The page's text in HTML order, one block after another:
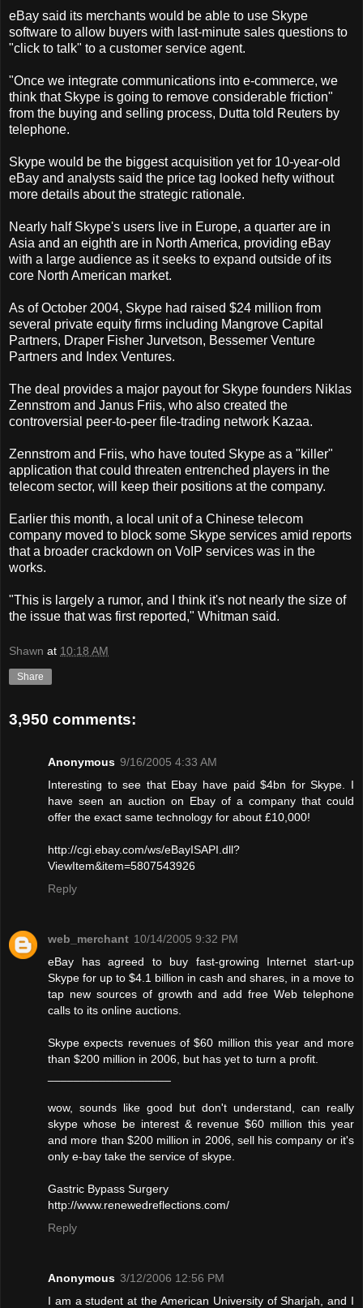
eBay said its merchants would be able to use Skype
software to allow buyers with last-minute sales questions to
"click to talk" to a customer service agent.
"Once we integrate communications into e-commerce, we
think that Skype is going to remove considerable friction"
from the buying and selling process, Dutta told Reuters by
telephone.
Skype would be the biggest acquisition yet for 10-year-old
eBay and analysts said the price tag looked hefty without
more details about the strategic rationale.
Nearly half Skype's users live in Europe, a quarter are in
Asia and an eighth are in North America, providing eBay
with a large audience as it seeks to expand outside of its
core North American market.
As of October 2004, Skype had raised $24 million from
several private equity firms including Mangrove Capital
Partners, Draper Fisher Jurvetson, Bessemer Venture
Partners and Index Ventures.
The deal provides a major payout for Skype founders Niklas
Zennstrom and Janus Friis, who also created the
controversial peer-to-peer file-trading network Kazaa.
Zennstrom and Friis, who have touted Skype as a "killer"
application that could threaten entrenched players in the
telecom sector, will keep their positions at the company.
Earlier this month, a local unit of a Chinese telecom
company moved to block some Skype services amid reports
that a broader crackdown on VoIP services was in the
works.
"This is largely a rumor, and I think it's not nearly the size of
the issue that was first reported," Whitman said.
Shawn at 10:18 AM
Share
3,950 comments:
Anonymous 9/16/2005 4:33 AM
Interesting to see that Ebay have paid $4bn for Skype. I
have seen an auction on Ebay of a company that could
offer the exact same technology for about £10,000!
http://cgi.ebay.com/ws/eBayISAPI.dll?
ViewItem&item=5807543926
Reply
web_merchant 10/14/2005 9:32 PM
eBay has agreed to buy fast-growing Internet start-up
Skype for up to $4.1 billion in cash and shares, in a move to
tap new sources of growth and add free Web telephone
calls to its online auctions.
Skype expects revenues of $60 million this year and more
than $200 million in 2006, but has yet to turn a profit.
wow, sounds like good but don't understand, can really
skype whose be interest & revenue $60 million this year
and more than $200 million in 2006, sell his company or it's
only e-bay take the service of skype.
Gastric Bypass Surgery
http://www.renewedreflections.com/
Reply
Anonymous 3/12/2006 12:56 PM
I am a student at the American University of Sharjah, and I